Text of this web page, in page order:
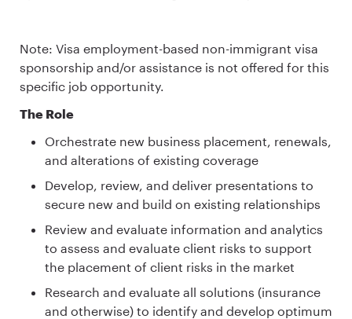
Note: Visa employment-based non-immigrant visa
sponsorship and/or assistance is not offered for this
specific job opportunity.
The Role
Orchestrate new business placement, renewals,
and alterations of existing coverage
Develop, review, and deliver presentations to
secure new and build on existing relationships
Review and evaluate information and analytics
to assess and evaluate client risks to support
the placement of client risks in the market
Research and evaluate all solutions (insurance
and otherwise) to identify and develop optimum